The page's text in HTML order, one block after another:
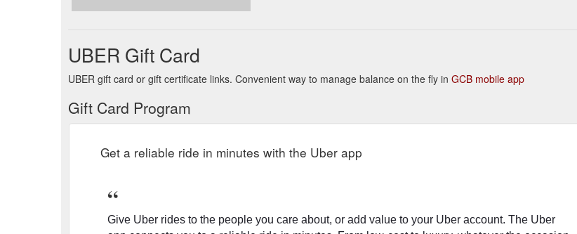
industrial Internet of Things (IoT) space with …
UBER Gift Card
UBER gift card or gift certificate links. Convenient way to manage balance on the fly in GCB mobile app
Gift Card Program
Get a reliable ride in minutes with the Uber app
Give Uber rides to the people you care about, or add value to your Uber account. The Uber